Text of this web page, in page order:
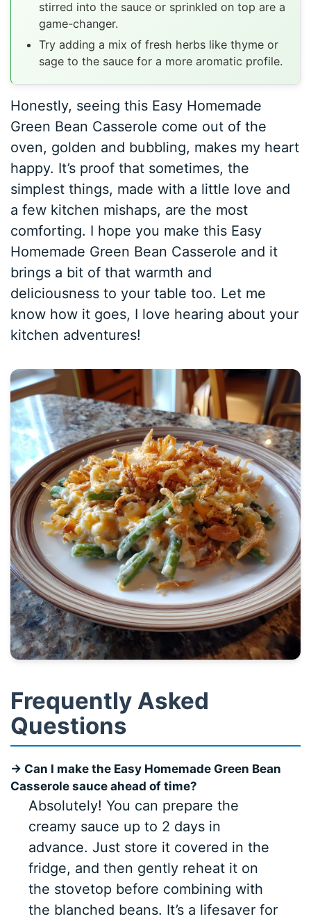
stirred into the sauce or sprinkled on top are a
game-changer.
Try adding a mix of fresh herbs like thyme or
sage to the sauce for a more aromatic profile.
Honestly, seeing this Easy Homemade
Green Bean Casserole come out of the
oven, golden and bubbling, makes my heart
happy. It’s proof that sometimes, the
simplest things, made with a little love and
a few kitchen mishaps, are the most
comforting. I hope you make this Easy
Homemade Green Bean Casserole and it
brings a bit of that warmth and
deliciousness to your table too. Let me
know how it goes, I love hearing about your
kitchen adventures!
Frequently Asked
Questions
→ Can I make the Easy Homemade Green Bean
Casserole sauce ahead of time?
Absolutely! You can prepare the
creamy sauce up to 2 days in
advance. Just store it covered in the
fridge, and then gently reheat it on
the stovetop before combining with
the blanched beans. It’s a lifesaver for